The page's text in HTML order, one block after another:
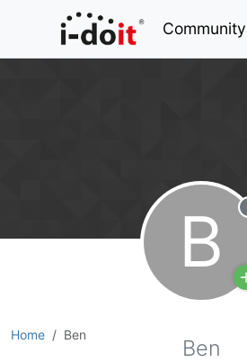
Community
B
Home Ben
Ben